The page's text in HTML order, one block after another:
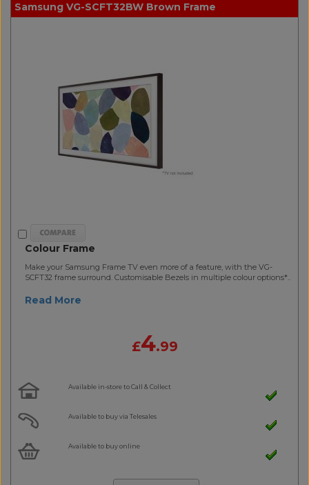
Samsung VG-SCFT32BW Brown Frame
Colour Frame
Make your Samsung Frame TV even more of a feature, with the VG-
SCFT32 frame surround. Customisable Bezels in multiple colour options*..
Read More
£4.99
Available in-store to Call & Collect
Available to buy via Telesales
Available to buy online